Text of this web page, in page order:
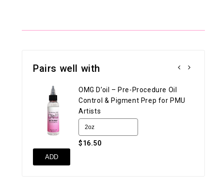
Pairs well with
OMG D’oil – Pre-Procedure Oil
Control & Pigment Prep for PMU
Artists
$16.50
ADD